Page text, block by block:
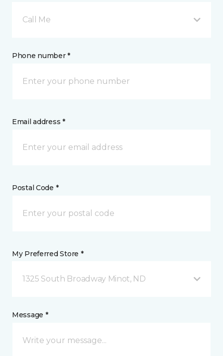
Call Me
Phone number *
Email address *
Postal Code *
My Preferred Store *
1325 South Broadway Minot, ND
Message *